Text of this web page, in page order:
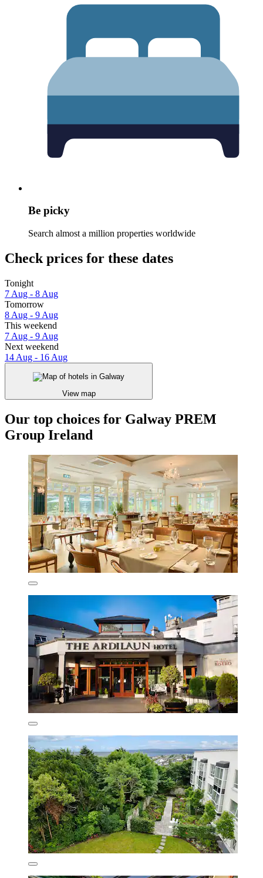
Be picky
Search almost a million properties worldwide
Check prices for these dates
Tonight
7 Aug - 8 Aug
Tomorrow
8 Aug - 9 Aug
This weekend
7 Aug - 9 Aug
Next weekend
14 Aug - 16 Aug
View map
Our top choices for Galway PREM
Group Ireland